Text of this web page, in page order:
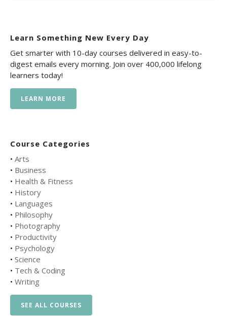
Learn Something New Every Day
Get smarter with 10-day courses delivered in easy-to-
digest emails every morning. Join over 400,000 lifelong
learners today!
LEARN MORE
Course Categories
• Arts
• Business
• Health & Fitness
• History
• Languages
• Philosophy
• Photography
• Productivity
• Psychology
• Science
• Tech & Coding
• Writing
SEE ALL COURSES